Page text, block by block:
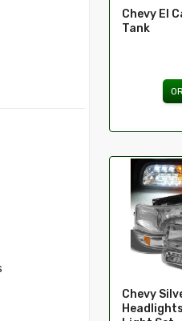
Chevy El
Tank
Chevy